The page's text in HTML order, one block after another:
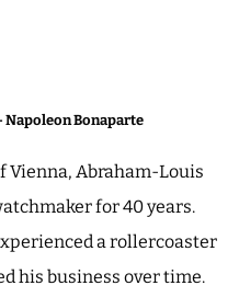
Napoleon Bonaparte
Vienna, Abraham-Louis
for 40 years.
a rollercoaster
his business over time.